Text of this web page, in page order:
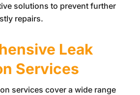
solutions to prevent further
repairs.
Leak
Services
services cover a wide range